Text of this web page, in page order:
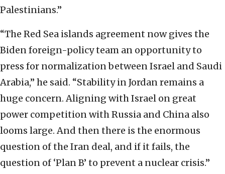
Palestinians.”
“The Red Sea islands agreement now gives the
Biden foreign-policy team an opportunity to
press for normalization between Israel and Saudi
Arabia,” he said. “Stability in Jordan remains a
huge concern. Aligning with Israel on great
power competition with Russia and China also
looms large. And then there is the enormous
question of the Iran deal, and if it fails, the
question of ‘Plan B’ to prevent a nuclear crisis.”